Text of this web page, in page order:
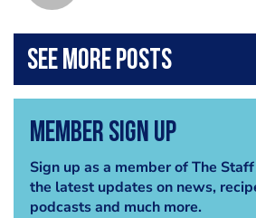
Member Sign Up
Sign up as a member of The
the latest updates on news,
podcasts and much more.